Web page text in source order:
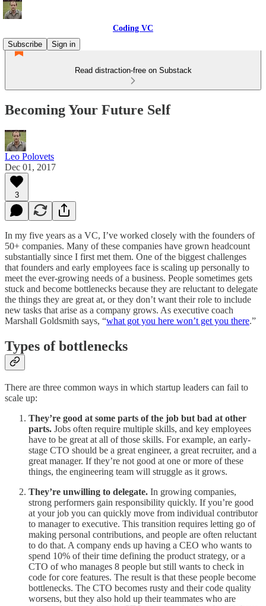
Coding VC
Subscribe
Sign in
Read distraction-free on Substack
Becoming Your Future Self
Leo Polovets
Dec 01, 2017
3
In my five years as a VC, I’ve worked closely with the founders of
50+ companies. Many of these companies have grown headcount
substantially since I first met them. One of the biggest challenges
that founders and early employees face is scaling up personally to
meet the ever-growing needs of a business. People sometimes gets
stuck and become bottlenecks because they are reluctant to delegate
the things they are great at, or they don’t want their role to include
new tasks that arise as a company grows. As executive coach
Marshall Goldsmith says, “what got you here won’t get you there.”
Types of bottlenecks
There are three common ways in which startup leaders can fail to
scale up:
They’re good at some parts of the job but bad at other
parts. Jobs often require multiple skills, and key employees
have to be great at all of those skills. For example, an early-
stage CTO should be a great engineer, a great recruiter, and a
great manager. If they’re not good at one or more of these
things, the engineering team will struggle as it grows.
They’re unwilling to delegate. In growing companies,
strong performers gain responsibility quickly. If you’re good
at your job you can quickly move from individual contributor
to manager to executive. This transition requires letting go of
making personal contributions, and people are often reluctant
to do that. A company ends up having a CEO who wants to
spend 10% of their time defining the product strategy, or a
CTO of who manages 8 people but still wants to check in
code for core features. The result is that these people become
bottlenecks. The CTO becomes rusty and their code quality
worsens, but they also hold up their teammates who are